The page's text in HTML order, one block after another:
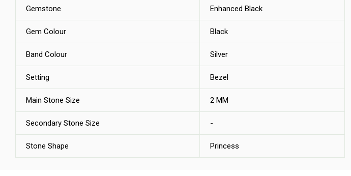
Gemstone Enhanced Black
Gem Colour Black
Band Colour Silver
Setting Bezel
Main Stone Size 2 MM
Secondary Stone Size -
Stone Shape Princess